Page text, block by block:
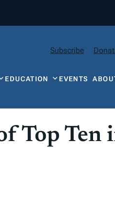
Subscribe
EDUCATION EVENTS
Top Ten